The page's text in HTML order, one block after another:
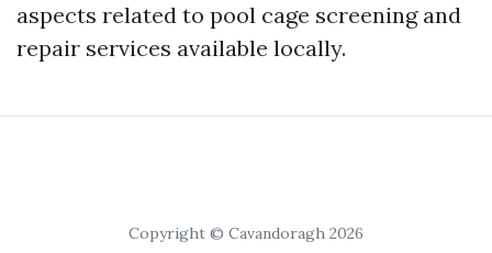
aspects related to pool cage screening and
repair services available locally.
Copyright © Cavandoragh 2026